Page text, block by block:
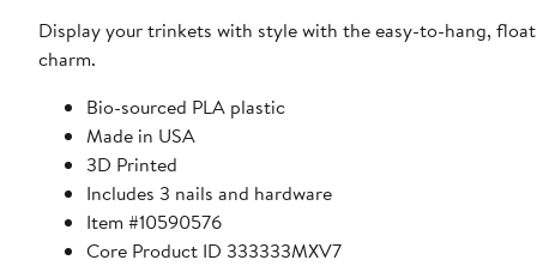
Display your trinkets with style with the easy-to-hang,
charm.
Bio-sourced PLA plastic
Made in USA
3D Printed
Includes 3 nails and hardware
Item #10590576
Core Product ID 333333MXV7